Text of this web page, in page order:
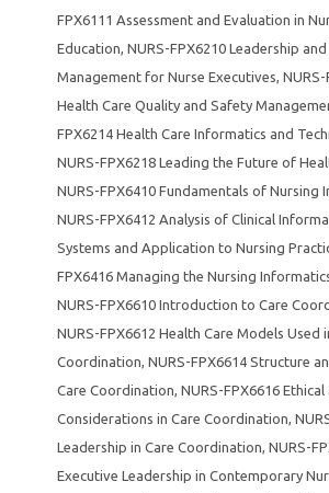
FPX6111 Assessment and Evaluation in
Education, NURS-FPX6210 Leadership and
Management for Nurse Executives, NURS-
Health Care Quality and Safety
FPX6214 Health Care Informatics and
NURS-FPX6218 Leading the Future of
NURS-FPX6410 Fundamentals of Nursing
NURS-FPX6412 Analysis of Clinical
Systems and Application to Nursing
FPX6416 Managing the Nursing
NURS-FPX6610 Introduction to Care
NURS-FPX6612 Health Care Models Used
Coordination, NURS-FPX6614 Structure
Care Coordination, NURS-FPX6616
Considerations in Care Coordination,
Leadership in Care Coordination, NURS-
Executive Leadership in Contemporary